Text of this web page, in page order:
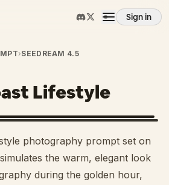
Sign in
›SEEDREAM 4.5
Lifestyle
photography prompt set on
the warm, elegant look
during the golden hour,